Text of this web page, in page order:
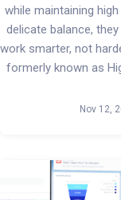
while maintaining
delicate balance,
work smarter, not
formerly known as
Nov 12,